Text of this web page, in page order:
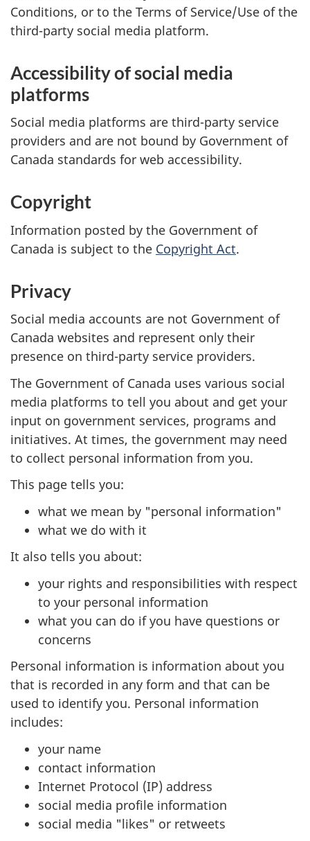
Conditions, or to the Terms of Service/Use of the
third-party social media platform.
Accessibility of social media
platforms
Social media platforms are third-party service
providers and are not bound by Government of
Canada standards for web accessibility.
Copyright
Information posted by the Government of
Canada is subject to the Copyright Act.
Privacy
Social media accounts are not Government of
Canada websites and represent only their
presence on third-party service providers.
The Government of Canada uses various social
media platforms to tell you about and get your
input on government services, programs and
initiatives. At times, the government may need
to collect personal information from you.
This page tells you:
what we mean by "personal information"
what we do with it
It also tells you about:
your rights and responsibilities with respect
to your personal information
what you can do if you have questions or
concerns
Personal information is information about you
that is recorded in any form and that can be
used to identify you. Personal information
includes:
your name
contact information
Internet Protocol (IP) address
social media profile information
social media "likes" or retweets